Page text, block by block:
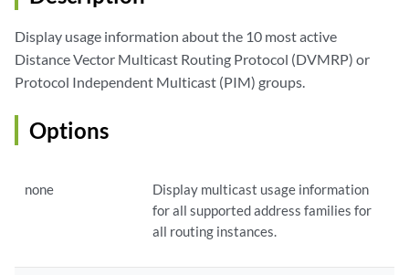
Display usage information about the 10 most active
Distance Vector Multicast Routing Protocol (DVMRP) or
Protocol Independent Multicast (PIM) groups.
Options
none
Display multicast usage information
for all supported address families for
all routing instances.